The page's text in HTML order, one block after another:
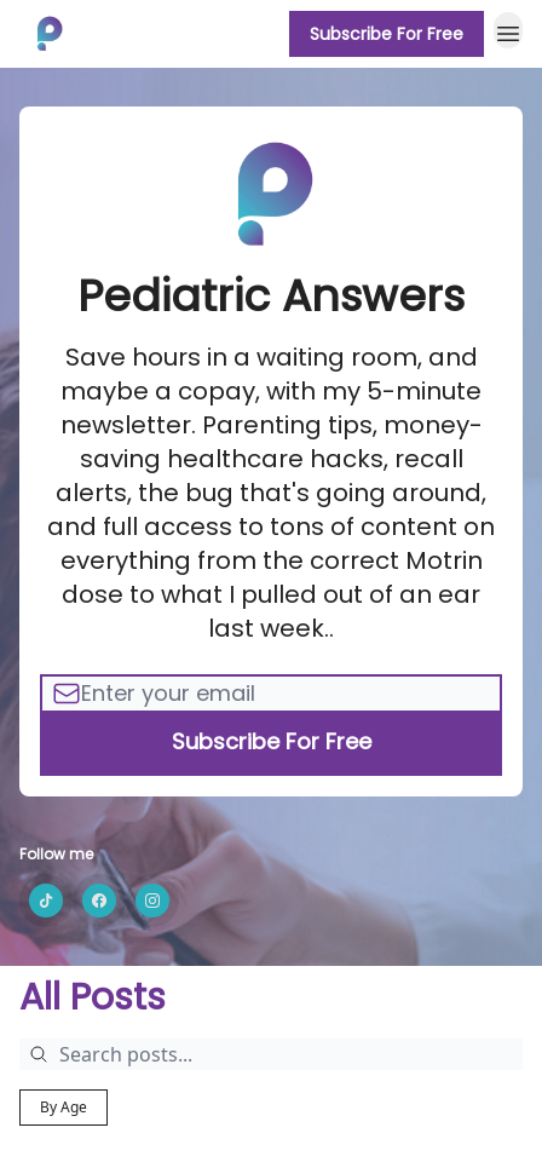
Subscribe For Free
Pediatric Answers
Save hours in a waiting room, and
maybe a copay, with my 5-minute
newsletter. Parenting tips, money-
saving healthcare hacks, recall
alerts, the bug that's going around,
and full access to tons of content on
everything from the correct Motrin
dose to what I pulled out of an ear
last week..
Follow me
All Posts
By Age